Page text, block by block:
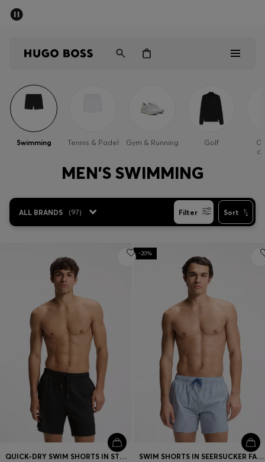
Men
Women
Sale
Login / Register
Favorite ( Items)
Contact & Service
Store locator
Language (LV €)
Swimming Tennis & Padel Gym & Running Golf
MEN'S SWIMMING
ALL BRANDS (97) Filter Sort
QUICK-DRY SWIM SHORTS IN STRETCH SEERSUCKER
-20%
SWIM SHORTS IN SEERSUCKER FABRIC WITH EMBROIDERED LOGO